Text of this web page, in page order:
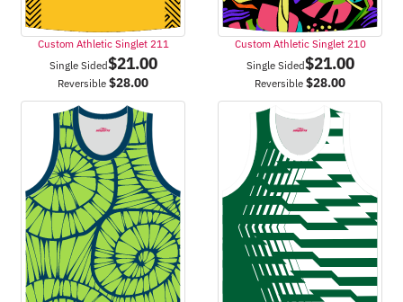
Custom Athletic Singlet 211
Single Sided$21.00
Reversible $28.00
Custom Athletic Singlet 210
Single Sided$21.00
Reversible $28.00